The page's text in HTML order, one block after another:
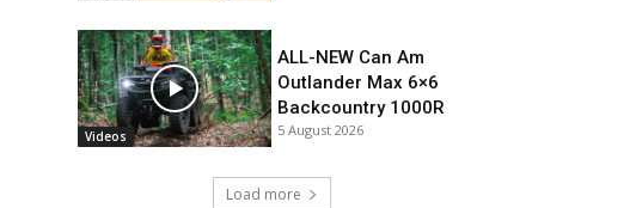
Videos
ALL-NEW Can Am
Outlander Max 6×6
Backcountry 1000R
5 August 2026
Load more